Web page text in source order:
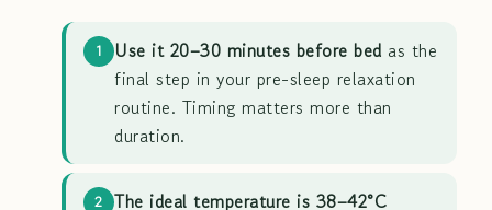
1 Use it 20–30 minutes before bed as the
final step in your pre-sleep relaxation
routine. Timing matters more than
duration.
2 The ideal temperature is 38–42°C